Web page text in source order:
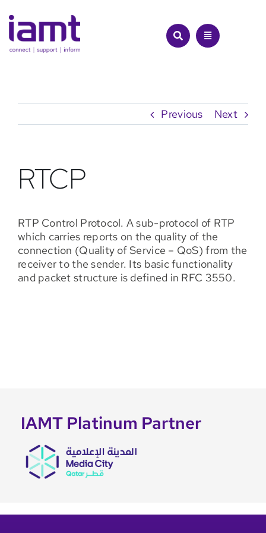
to
content
Previous Next
RTCP
RTP Control Protocol. A sub-protocol of RTP
which carries reports on the quality of the
connection (Quality of Service – QoS) from the
receiver to the sender. Its basic functionality
and packet structure is defined in RFC 3550.
IAMT Platinum Partner